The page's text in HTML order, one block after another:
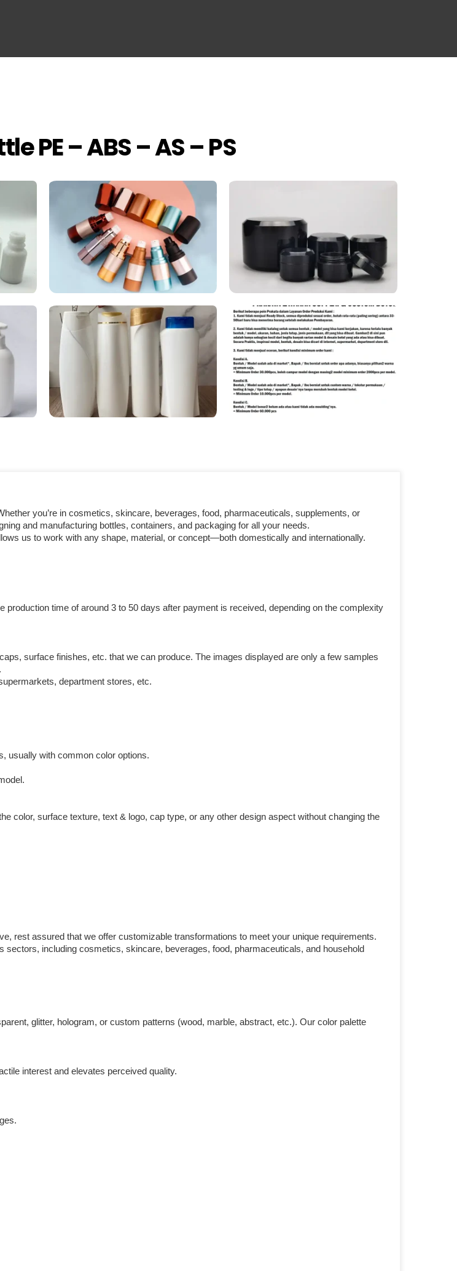
PE – ABS – AS – PS
you’re in cosmetics, skincare, beverages, food, pharmaceuticals, supplements, or
and manufacturing bottles, containers, and packaging for all your needs.
us to work with any shape, material, or concept—both domestically and internationally.
time of around 3 to 50 days after payment is received, depending on the complexity
surface finishes, etc. that we can produce. The images displayed are only a few samples
department stores, etc.
usually with common color options.
color, surface texture, text & logo, cap type, or any other design aspect without changing the
rest assured that we offer customizable transformations to meet your unique requirements.
including cosmetics, skincare, beverages, food, pharmaceuticals, and household
glitter, hologram, or custom patterns (wood, marble, abstract, etc.). Our color palette
interest and elevates perceived quality.